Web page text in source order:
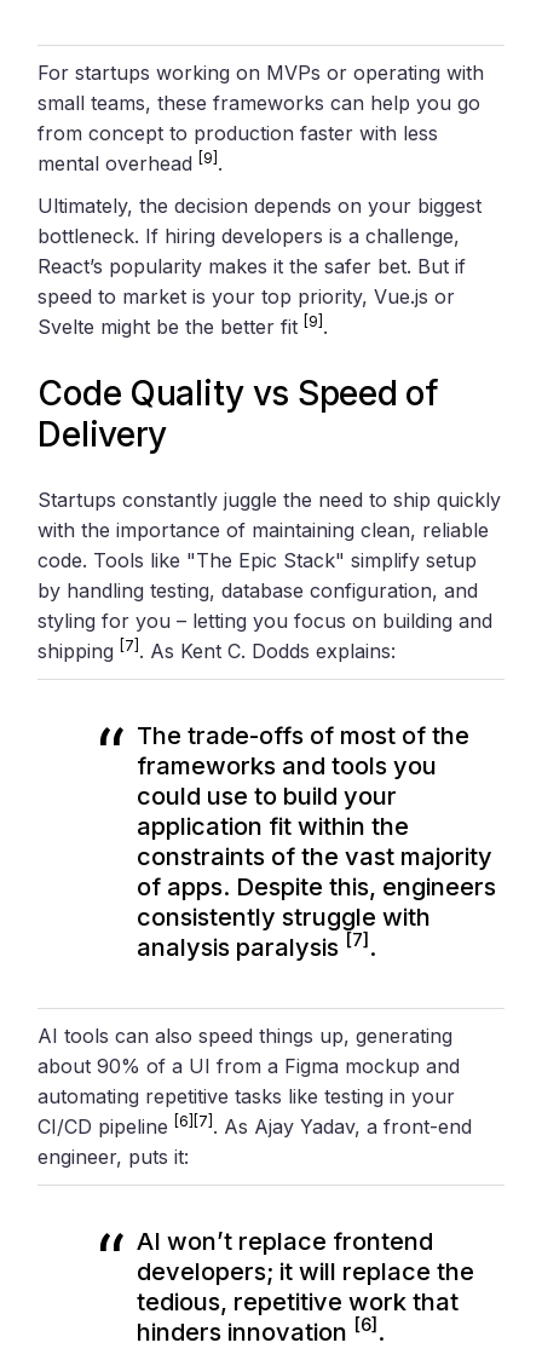
For startups working on MVPs or operating with
small teams, these frameworks can help you go
from concept to production faster with less
mental overhead [9] .
Ultimately, the decision depends on your biggest
bottleneck. If hiring developers is a challenge,
React’s popularity makes it the safer bet. But if
speed to market is your top priority, Vue.js or
Svelte might be the better fit [9] .
Code Quality vs Speed of
Delivery
Startups constantly juggle the need to ship quickly
with the importance of maintaining clean, reliable
code. Tools like "The Epic Stack" simplify setup
by handling testing, database configuration, and
styling for you – letting you focus on building and
shipping [7] . As Kent C. Dodds explains:
The trade-offs of most of the
frameworks and tools you
could use to build your
application fit within the
constraints of the vast majority
of apps. Despite this, engineers
consistently struggle with
analysis paralysis [7] .
AI tools can also speed things up, generating
about 90% of a UI from a Figma mockup and
automating repetitive tasks like testing in your
CI/CD pipeline [6] [7] . As Ajay Yadav, a front-end
engineer, puts it:
AI won’t replace frontend
developers; it will replace the
tedious, repetitive work that
hinders innovation [6] .